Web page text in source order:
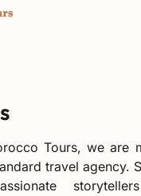
Tours, we are
travel agency.